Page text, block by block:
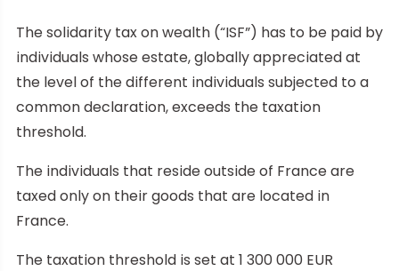
The solidarity tax on wealth (“ISF”) has to be paid by
individuals whose estate, globally appreciated at
the level of the different individuals subjected to a
common declaration, exceeds the taxation
threshold.
The individuals that reside outside of France are
taxed only on their goods that are located in
France.
The taxation threshold is set at 1 300 000 EUR